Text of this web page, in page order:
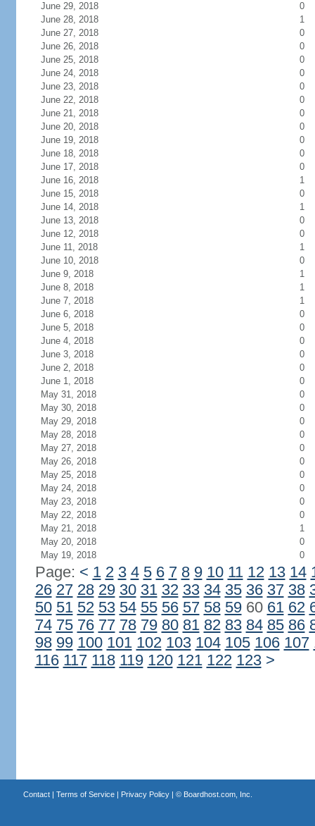
June 29, 2018
0
June 28, 2018
1
June 27, 2018
0
June 26, 2018
0
June 25, 2018
0
June 24, 2018
0
June 23, 2018
0
June 22, 2018
0
June 21, 2018
0
June 20, 2018
0
June 19, 2018
0
June 18, 2018
0
June 17, 2018
0
June 16, 2018
1
June 15, 2018
0
June 14, 2018
1
June 13, 2018
0
June 12, 2018
0
June 11, 2018
1
June 10, 2018
0
June 9, 2018
1
June 8, 2018
1
June 7, 2018
1
June 6, 2018
0
June 5, 2018
0
June 4, 2018
0
June 3, 2018
0
June 2, 2018
0
June 1, 2018
0
May 31, 2018
0
May 30, 2018
0
May 29, 2018
0
May 28, 2018
0
May 27, 2018
0
May 26, 2018
0
May 25, 2018
0
May 24, 2018
0
May 23, 2018
0
May 22, 2018
0
May 21, 2018
1
May 20, 2018
0
May 19, 2018
0
Page: < 1 2 3 4 5 6 7 8 9 10 11 12 13 14
26 27 28 29 30 31 32 33 34 35 36 37 38
50 51 52 53 54 55 56 57 58 5960 61 62
74 75 76 77 78 79 80 81 82 83 84 85 86
98 99 100 101 102 103 104 105 106 107
116 117 118 119 120 121 122 123 >
Contact| Terms of Service| Privacy Policy| © Boardhost.com, Inc.